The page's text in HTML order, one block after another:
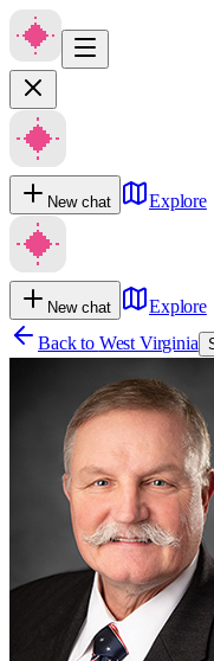
New chat Explore
New chat
Explore
Back to West Virginia